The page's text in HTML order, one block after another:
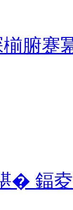
腑蹇
� 鍢